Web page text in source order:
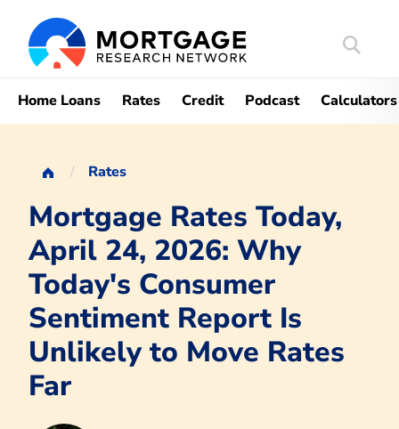
Search
Home Loans Rates Credit Podcast Calculators
Rates
Mortgage Rates Today,
April 24, 2026: Why
Today's Consumer
Sentiment Report Is
Unlikely to Move Rates
Far